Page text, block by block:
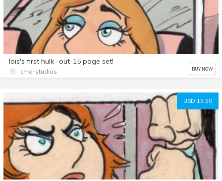
lois's first hulk -out-15 page set!
cmo-studios BUY NOW
USD 15.50